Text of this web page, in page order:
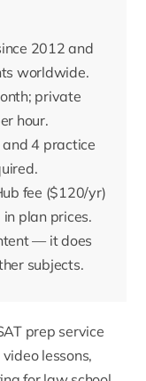
2012 and
worldwide.
private
hour.
4 practice
fee ($120/yr)
plan prices.
— it does
subjects.
prep service
lessons,